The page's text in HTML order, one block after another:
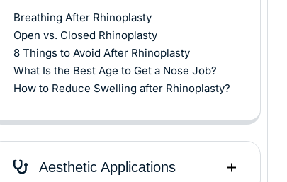
Breathing After Rhinoplasty
Open vs. Closed Rhinoplasty
8 Things to Avoid After Rhinoplasty
What Is the Best Age to Get a Nose Job?
How to Reduce Swelling after Rhinoplasty?
Aesthetic Applications